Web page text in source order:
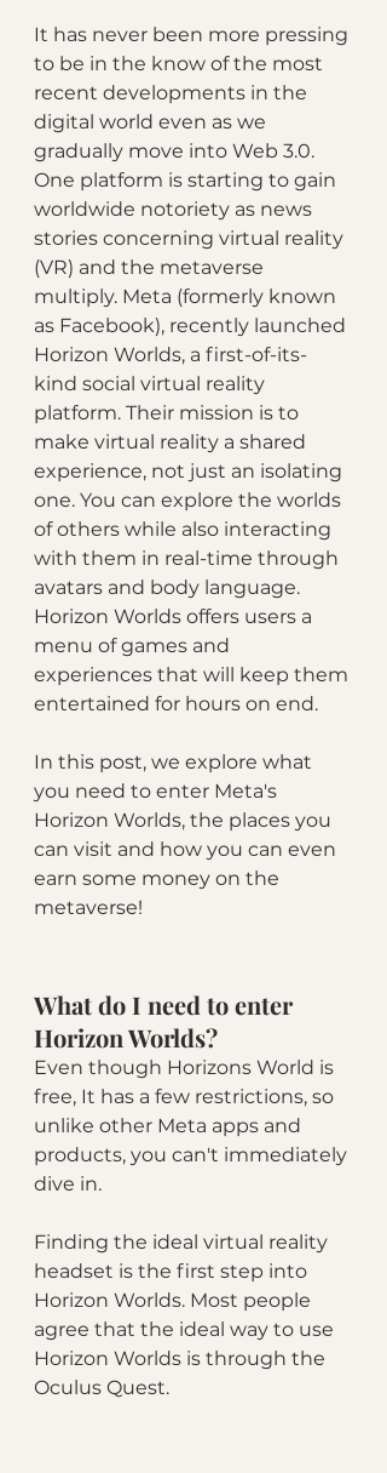
It has never been more pressing
to be in the know of the most
recent developments in the
digital world even as we
gradually move into Web 3.0.
One platform is starting to gain
worldwide notoriety as news
stories concerning virtual reality
(VR) and the metaverse
multiply. Meta (formerly known
as Facebook), recently launched
Horizon Worlds, a first-of-its-
kind social virtual reality
platform. Their mission is to
make virtual reality a shared
experience, not just an isolating
one. You can explore the worlds
of others while also interacting
with them in real-time through
avatars and body language.
Horizon Worlds offers users a
menu of games and
experiences that will keep them
entertained for hours on end.
In this post, we explore what
you need to enter Meta's
Horizon Worlds, the places you
can visit and how you can even
earn some money on the
metaverse!
What do I need to enter
Horizon Worlds?
Even though Horizons World is
free, It has a few restrictions, so
unlike other Meta apps and
products, you can't immediately
dive in.
Finding the ideal virtual reality
headset is the first step into
Horizon Worlds. Most people
agree that the ideal way to use
Horizon Worlds is through the
Oculus Quest.